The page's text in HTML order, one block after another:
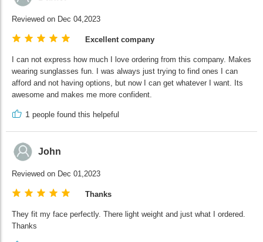
Reviewed on Dec 04,2023
Excellent company
I can not express how much I love ordering from this company. Makes
wearing sunglasses fun. I was always just trying to find ones I can
afford and not having options, but now I can get whatever I want. Its
awesome and makes me more confident.
1 people found this helpeful
John
Reviewed on Dec 01,2023
Thanks
They fit my face perfectly. There light weight and just what I ordered.
Thanks